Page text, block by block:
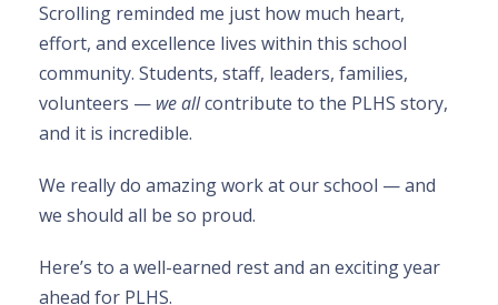
Scrolling reminded me just how much heart,
effort, and excellence lives within this school
community. Students, staff, leaders, families,
volunteers — we allcontribute to the PLHS story,
and it is incredible.
We really do amazing work at our school — and
we should all be so proud.
Here’s to a well-earned rest and an exciting year
ahead for PLHS.